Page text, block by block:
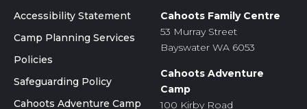
Accessibility Statement
Camp Planning Services
Policies
Safeguarding Policy
Cahoots Adventure Camp
Cahoots Family Centre
53 Murray Street
Bayswater WA 6053
Cahoots Adventure
Camp
100 Kirby Road